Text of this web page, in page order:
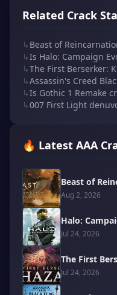
Related Crack
↳ Beast of
↳Is Halo: Campaign
↳The First Berserker:
↳Assassin's Creed
↳Is Gothic 1 Remake
↳007 First Light
🔥 Latest AAA
Beast of
Aug 2, 2026
Halo:
Jul 24, 2026
The First
Jul 24, 2026